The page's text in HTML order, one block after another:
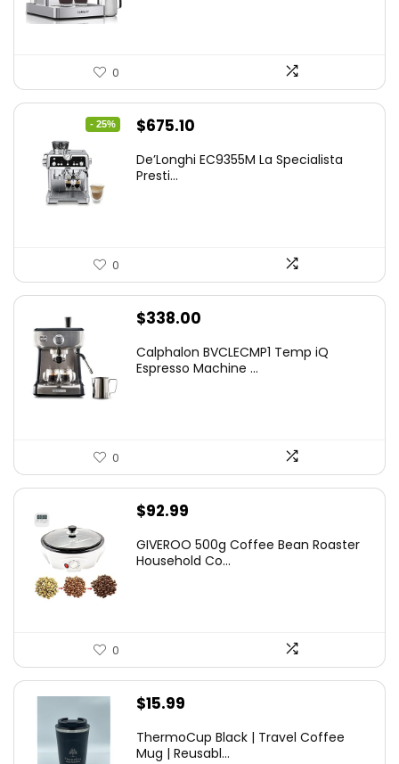
0
- 25%
Original
was:
$675.10
is:
De’Longhi EC9355M La Specialista
Presti...
0
$338.00
Calphalon BVCLECMP1 Temp iQ
Espresso Machine ...
0
$92.99
GIVEROO 500g Coffee Bean Roaster
Household Co...
0
$15.99
ThermoCup Black | Travel Coffee
Mug | Reusabl...